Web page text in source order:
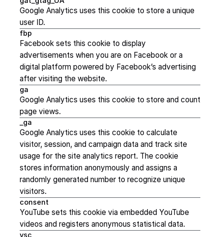
Google Analytics uses this cookie to store a unique
user ID.
fbp
Facebook sets this cookie to display
advertisements when you are on Facebook or a
digital platform powered by Facebook’s advertising
after visiting the website.
ga
Google Analytics uses this cookie to store and count
page views.
_ga
Google Analytics uses this cookie to calculate
visitor, session, and campaign data and track site
usage for the site analytics report. The cookie
stores information anonymously and assigns a
randomly generated number to recognize unique
visitors.
consent
YouTube sets this cookie via embedded YouTube
videos and registers anonymous statistical data.
ysc